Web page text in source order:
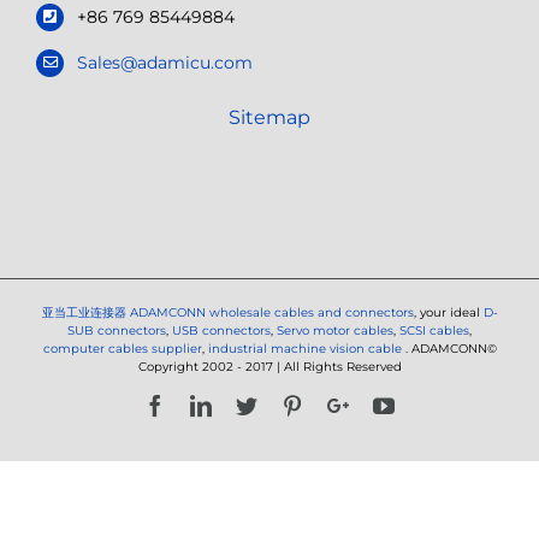
+86 769 85449884
Sales@adamicu.com
Sitemap
亚当工业连接器 ADAMCONN wholesale cables and connectors, your ideal D-
SUB connectors, USB connectors, Servo motor cables, SCSI cables,
computer cables supplier, industrial machine vision cable . ADAMCONN©
Copyright 2002 - 2017 | All Rights Reserved
FacebookLinkedIn
Twitter PinterestGoogle+YouTube